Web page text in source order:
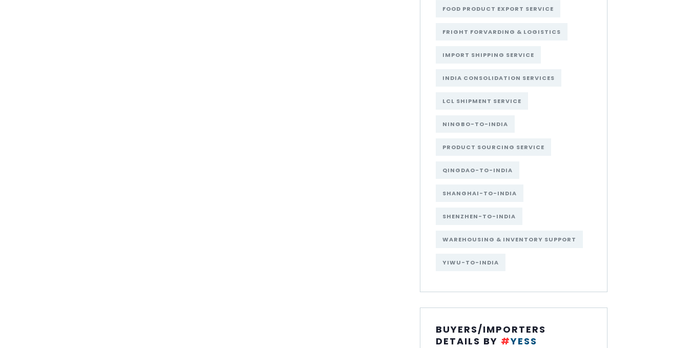
FOOD PRODUCT EXPORT SERVICE
FRIGHT FORVARDING & LOGISTICS
IMPORT SHIPPING SERVICE
INDIA CONSOLIDATION SERVICES
LCL SHIPMENT SERVICE
NINGBO-TO-INDIA
PRODUCT SOURCING SERVICE
QINGDAO-TO-INDIA
SHANGHAI-TO-INDIA
SHENZHEN-TO-INDIA
WAREHOUSING & INVENTORY SUPPORT
YIWU-TO-INDIA
BUYERS/IMPORTERS
DETAILS BY #YESS